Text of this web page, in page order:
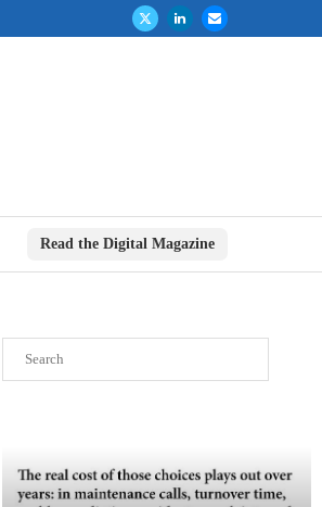
Read the Digital Magazine